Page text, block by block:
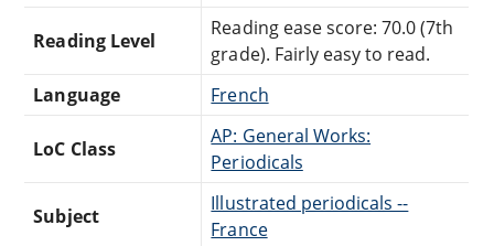
Reading Level
Reading ease score: 70.0 (7th
grade). Fairly easy to read.
Language
French
LoC Class
AP: General Works:
Periodicals
Subject
Illustrated periodicals --
France